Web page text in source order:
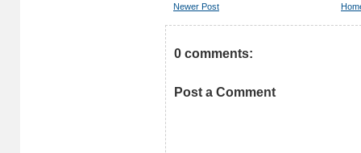
Newer Post
0 comments:
Post a Comment